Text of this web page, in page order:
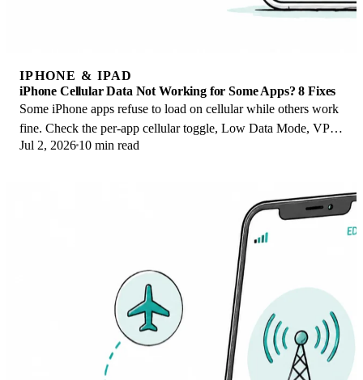
IPHONE & IPAD
iPhone Cellular Data Not Working for Some Apps? 8 Fixes
Some iPhone apps refuse to load on cellular while others work
fine. Check the per-app cellular toggle, Low Data Mode, VPN
profiles, and Screen Time.
Jul 2, 2026 10 min read